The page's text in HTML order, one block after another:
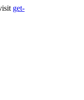
get-